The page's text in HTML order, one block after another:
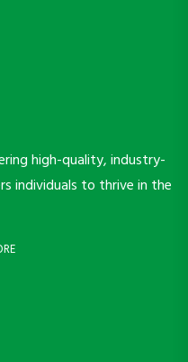
high-quality, industry-
individuals to thrive in the